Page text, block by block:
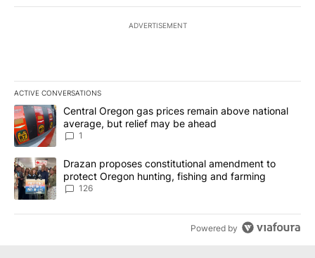
ADVERTISEMENT
ACTIVE CONVERSATIONS
The following is a list of the most commented articles in the last
A trending article titled "Central Oregon gas prices remain
Central Oregon gas prices remain above national
average, but relief may be ahead
1
A trending article titled "Drazan proposes constitutional
Drazan proposes constitutional amendment to
protect Oregon hunting, fishing and farming
126
Powered by